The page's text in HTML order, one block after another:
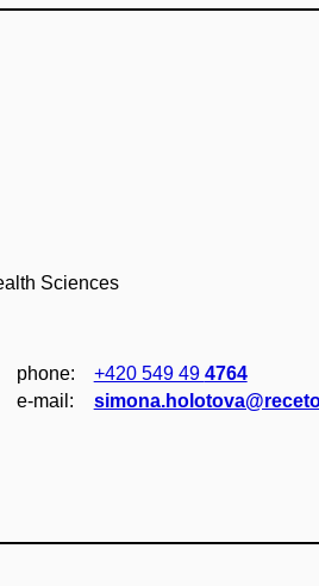
Sciences
phone: +420 549 49 4764
e‑mail: